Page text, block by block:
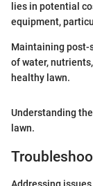
lies in potential
equipment,
Maintaining post-
of water,
healthy lawn.
Understanding
lawn.
Addressing